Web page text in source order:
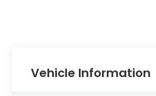
Vehicle Information